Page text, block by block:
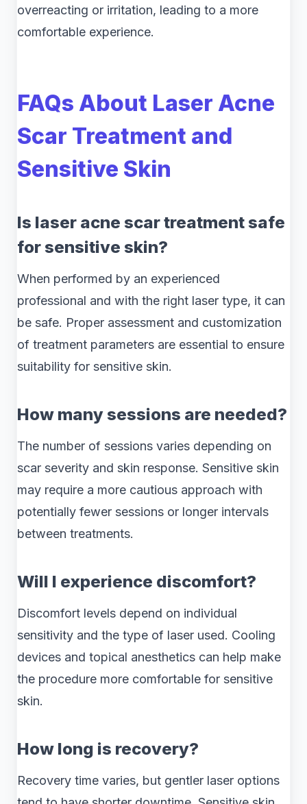
overreacting or irritation, leading to a more
comfortable experience.
FAQs About Laser Acne
Scar Treatment and
Sensitive Skin
Is laser acne scar treatment safe
for sensitive skin?
When performed by an experienced
professional and with the right laser type, it can
be safe. Proper assessment and customization
of treatment parameters are essential to ensure
suitability for sensitive skin.
How many sessions are needed?
The number of sessions varies depending on
scar severity and skin response. Sensitive skin
may require a more cautious approach with
potentially fewer sessions or longer intervals
between treatments.
Will I experience discomfort?
Discomfort levels depend on individual
sensitivity and the type of laser used. Cooling
devices and topical anesthetics can help make
the procedure more comfortable for sensitive
skin.
How long is recovery?
Recovery time varies, but gentler laser options